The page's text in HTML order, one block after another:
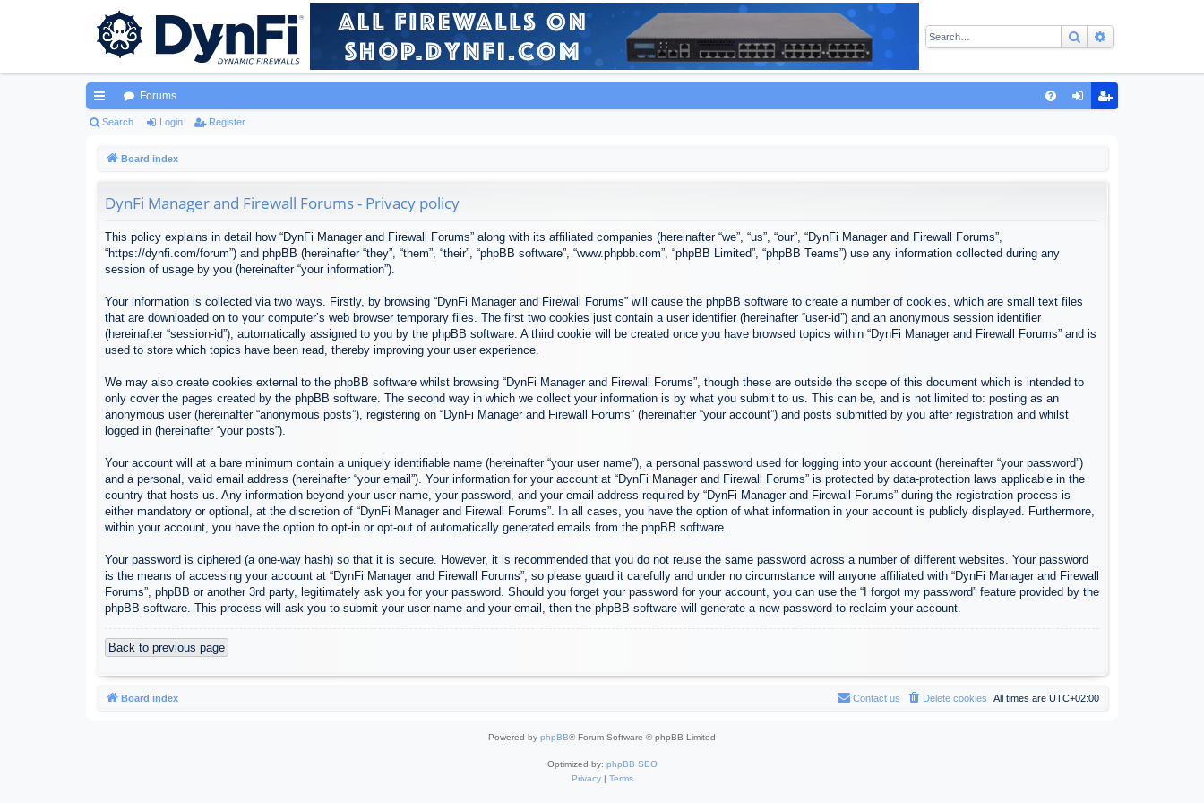
Search
ui
Forums
Search Login Register
Board index
DynFi Manager and Firewall Forums - Privacy policy
This policy explains in detail how “DynFi Manager and Firewall Forums” along with its affiliated companies (hereinafter “we”, “us”, “our”, “DynFi Manager and Firewall Forums”,
“https://dynfi.com/forum”) and phpBB (hereinafter “they”, “them”, “their”, “phpBB software”, “www.phpbb.com”, “phpBB Limited”, “phpBB Teams”) use any information collected during any
session of usage by you (hereinafter “your information”).
Your information is collected via two ways. Firstly, by browsing “DynFi Manager and Firewall Forums” will cause the phpBB software to create a number of cookies, which are small text files
that are downloaded on to your computer’s web browser temporary files. The first two cookies just contain a user identifier (hereinafter “user-id”) and an anonymous session identifier
(hereinafter “session-id”), automatically assigned to you by the phpBB software. A third cookie will be created once you have browsed topics within “DynFi Manager and Firewall Forums” and is
used to store which topics have been read, thereby improving your user experience.
We may also create cookies external to the phpBB software whilst browsing “DynFi Manager and Firewall Forums”, though these are outside the scope of this document which is intended to
only cover the pages created by the phpBB software. The second way in which we collect your information is by what you submit to us. This can be, and is not limited to: posting as an
anonymous user (hereinafter “anonymous posts”), registering on “DynFi Manager and Firewall Forums” (hereinafter “your account”) and posts submitted by you after registration and whilst
logged in (hereinafter “your posts”).
Your account will at a bare minimum contain a uniquely identifiable name (hereinafter “your user name”), a personal password used for logging into your account (hereinafter “your password”)
and a personal, valid email address (hereinafter “your email”). Your information for your account at “DynFi Manager and Firewall Forums” is protected by data-protection laws applicable in the
country that hosts us. Any information beyond your user name, your password, and your email address required by “DynFi Manager and Firewall Forums” during the registration process is
either mandatory or optional, at the discretion of “DynFi Manager and Firewall Forums”. In all cases, you have the option of what information in your account is publicly displayed. Furthermore,
within your account, you have the option to opt-in or opt-out of automatically generated emails from the phpBB software.
Your password is ciphered (a one-way hash) so that it is secure. However, it is recommended that you do not reuse the same password across a number of different websites. Your password
is the means of accessing your account at “DynFi Manager and Firewall Forums”, so please guard it carefully and under no circumstance will anyone affiliated with “DynFi Manager and Firewall
Forums”, phpBB or another 3rd party, legitimately ask you for your password. Should you forget your password for your account, you can use the “I forgot my password” feature provided by the
phpBB software. This process will ask you to submit your user name and your email, then the phpBB software will generate a new password to reclaim your account.
Back to previous page
Board index All times are UTC+02:00
Delete cookies
Contact us
Powered by phpBB® Forum Software © phpBB Limited
Optimized by: phpBB SEO
Privacy| Terms